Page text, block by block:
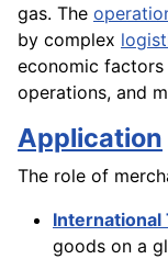
gas. The
by complex
economic
operations, and
Application
The role of
International
goods on a